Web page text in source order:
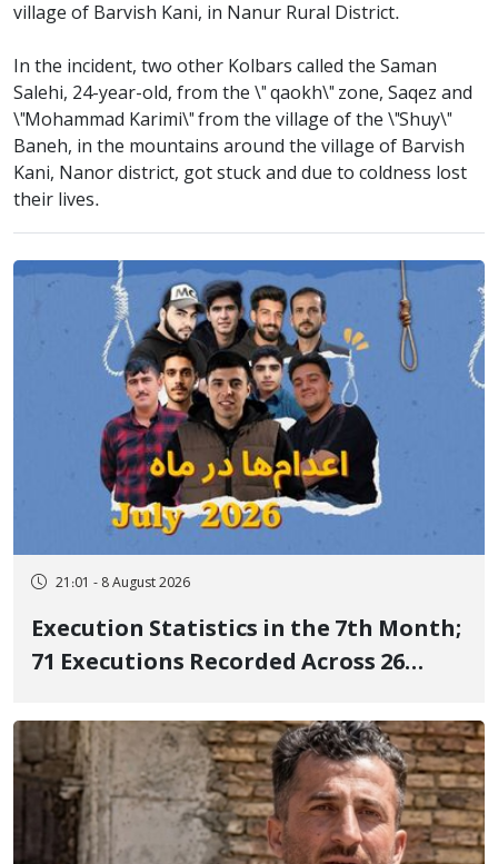
village of Barvish Kani, in Nanur Rural District.
In the incident, two other Kolbars called the Saman
Salehi, 24-year-old, from the \" qaokh\" zone, Saqez and
\"Mohammad Karimi\" from the village of the \"Shuy\"
Baneh, in the mountains around the village of Barvish
Kani, Nanor district, got stuck and due to coldness lost
their lives.
21:01 - 8 August 2026
Execution Statistics in the 7th Month;
71 Executions Recorded Across 26
Executed in Undisclosed Locations
and Publicly